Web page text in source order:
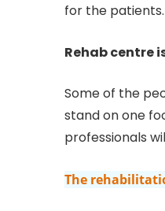
for the patients.
Rehab centre
Some of the
stand on one
professionals
The